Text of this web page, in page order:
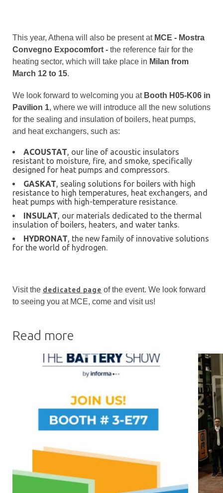
This year, Athena will also be present at MCE - Mostra
Convegno Expocomfort - the reference fair for the
heating sector, which will take place in Milan from
March 12 to 15.
We look forward to welcoming you at Booth H05-K06 in
Pavilion 1, where we will introduce all the new solutions
for the sealing and insulation of boilers, heat pumps,
and heat exchangers, such as:
ACOUSTAT, our line of acoustic insulators
resistant to moisture, fire, and smoke, specifically
designed for heat pumps and compressors.
GASKAT, sealing solutions for boilers with high
resistance to high temperatures, heat exchangers, and
heat pumps with high-temperature resistance.
INSULAT, our materials dedicated to the thermal
insulation of boilers, heaters, and water tanks.
HYDRONAT, the new family of innovative solutions
for the world of hydrogen.
Visit the dedicated page of the event. We look forward
to seeing you at MCE, come and visit us!
Read more